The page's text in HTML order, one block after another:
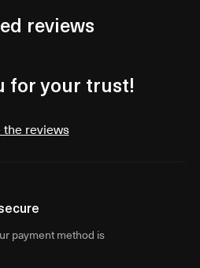
reviews
for your trust!
the reviews
payment method is